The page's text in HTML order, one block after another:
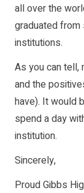
all over the
graduated
institutions.
As you can tell,
and the
have). It would
spend a day
institution.
Sincerely,
Proud Gibbs